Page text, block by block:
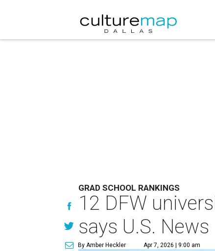
GRAD SCHOOL RANKINGS
12 DFW
says U.S. News
By Amber Heckler Apr 7, 2026 | 9:00 am